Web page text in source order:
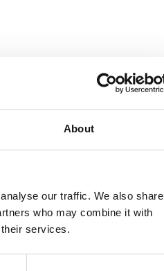
About
our traffic. We also share
who may combine it with
services.